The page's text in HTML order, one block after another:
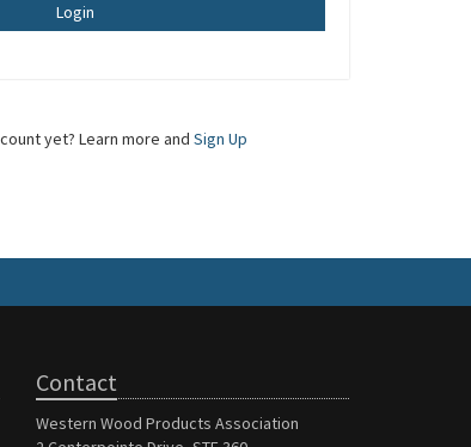
Login
yet? Learn more and Sign Up
Contact
Western Wood Products Association